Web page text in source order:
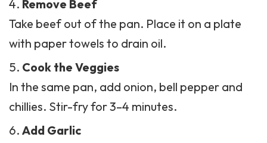
with paper towels to drain oil.
Cook the Veggies
In the same pan, add onion, bell pepper and
chillies. Stir-fry for 3–4 minutes.
Add Garlic
Add minced garlic. Stir quickly to release
aroma without burning it.